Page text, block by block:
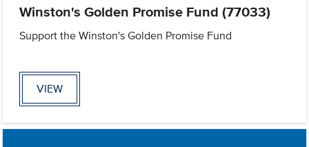
Winston's Golden Promise Fund (77033)
Support the Winston's Golden Promise Fund
VIEW